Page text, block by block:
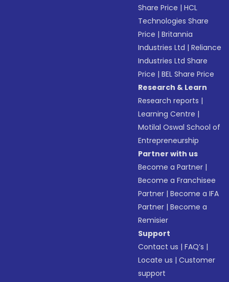
Share Price |HCL
Technologies Share
Price |Britannia
Industries Ltd |Reliance
Industries Ltd Share
Price |BEL Share Price
Research & Learn
Research reports |
Learning Centre |
Motilal Oswal School of
Entrepreneurship
Partner with us
Become a Partner |
Become a Franchisee
Partner |Become a IFA
Partner |Become a
Remisier
Support
Contact us |FAQ’s |
Locate us |Customer
support